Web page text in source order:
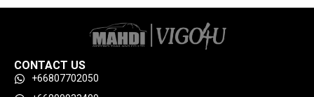
CONTACT US
+66807702050